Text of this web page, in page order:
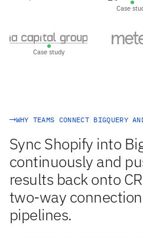
Case
Case study
WHY TEAMS CONNECT BIGQUERY
Sync Shopify into
continuously and
results back onto
two-way
pipelines.